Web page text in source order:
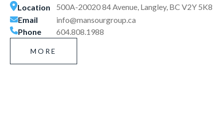
Location
500A-20020 84 Avenue, Langley, BC V2Y 5K8
Email
info@mansourgroup.ca
Phone
604.808.1988
MORE